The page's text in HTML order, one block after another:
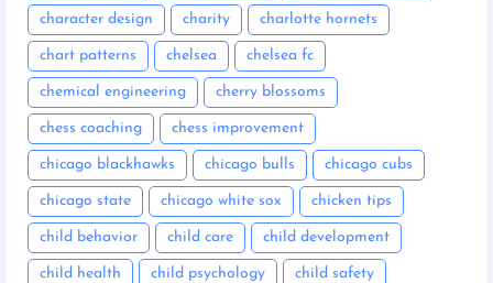
character design charity charlotte hornets
chart patterns chelsea chelsea fc
chemical engineering cherry blossoms
chess coaching chess improvement
chicago blackhawks chicago bulls chicago cubs
chicago state chicago white sox chicken tips
child behavior child care child development
child health child psychology child safety